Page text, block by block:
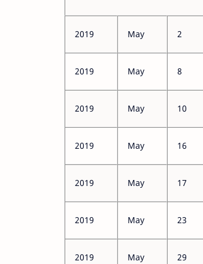
2019 May 2
2019 May 8
2019 May 10
2019 May 16
2019 May 17
2019 May 23
2019 May 29